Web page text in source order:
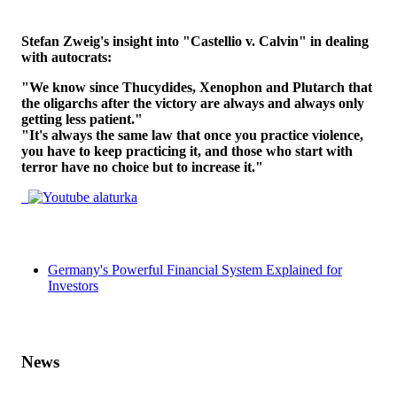
Stefan Zweig's insight into "Castellio v. Calvin" in dealing
with autocrats:
"We know since Thucydides, Xenophon and Plutarch that
the oligarchs after the victory are always and always only
getting less patient."
"It's always the same law that once you practice violence,
you have to keep practicing it, and those who start with
terror have no choice but to increase it."
Germany's Powerful Financial System Explained for
Investors
News